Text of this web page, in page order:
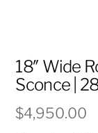
18″ Wide
Sconce |
$4,950.00